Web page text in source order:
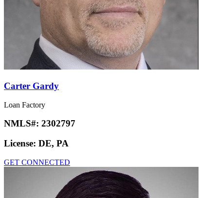
Carter Gardy
Loan Factory
NMLS#: 2302797
License: DE, PA
GET CONNECTED